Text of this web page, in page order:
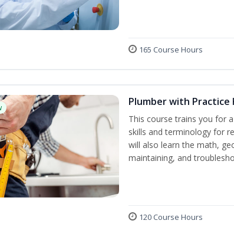
165 Course Hours
Plumber with Practice
This course trains you for
skills and terminology for
will also learn the math,
maintaining, and
120 Course Hours